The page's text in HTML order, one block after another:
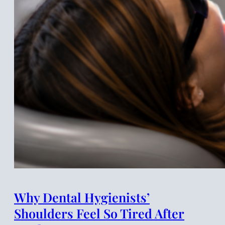
Why Dental Hygienists’
Shoulders Feel So Tired After